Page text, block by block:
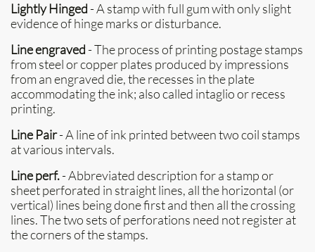
Lightly Hinged - A stamp with full gum with only slight
evidence of hinge marks or disturbance.
Line engraved - The process of printing postage stamps
from steel or copper plates produced by impressions
from an engraved die, the recesses in the plate
accommodating the ink; also called intaglio or recess
printing.
Line Pair- A line of ink printed between two coil stamps
at various intervals.
Line perf.- Abbreviated description for a stamp or
sheet perforated in straight lines, all the horizontal (or
vertical) lines being done first and then all the crossing
lines. The two sets of perforations need not register at
the corners of the stamps.